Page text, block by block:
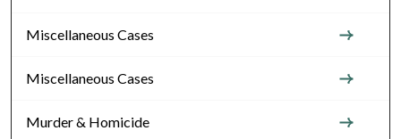
Miscellaneous Cases
Miscellaneous Cases
Murder & Homicide